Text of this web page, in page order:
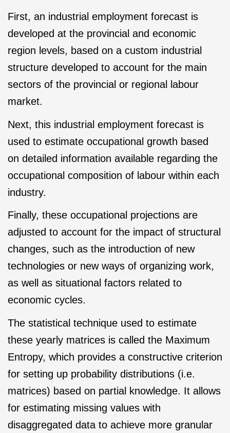
First, an industrial employment forecast is
developed at the provincial and economic
region levels, based on a custom industrial
structure developed to account for the main
sectors of the provincial or regional labour
market.
Next, this industrial employment forecast is
used to estimate occupational growth based
on detailed information available regarding the
occupational composition of labour within each
industry.
Finally, these occupational projections are
adjusted to account for the impact of structural
changes, such as the introduction of new
technologies or new ways of organizing work,
as well as situational factors related to
economic cycles.
The statistical technique used to estimate
these yearly matrices is called the Maximum
Entropy, which provides a constructive criterion
for setting up probability distributions (i.e.
matrices) based on partial knowledge. It allows
for estimating missing values with
disaggregated data to achieve more granular